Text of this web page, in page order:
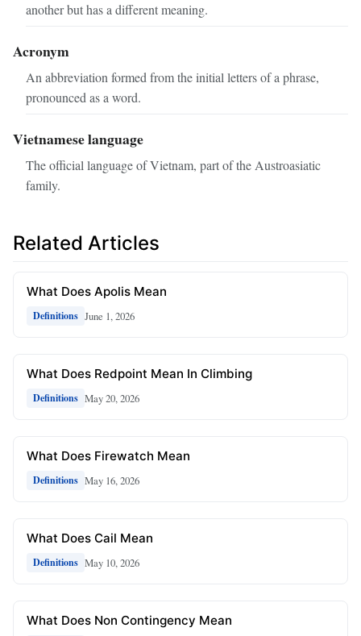
another but has a different meaning.
Acronym
An abbreviation formed from the initial letters of a phrase,
pronounced as a word.
Vietnamese language
The official language of Vietnam, part of the Austroasiatic
family.
Related Articles
What Does Apolis Mean
Definitions June 1, 2026
What Does Redpoint Mean In Climbing
Definitions May 20, 2026
What Does Firewatch Mean
Definitions May 16, 2026
What Does Cail Mean
Definitions May 10, 2026
What Does Non Contingency Mean